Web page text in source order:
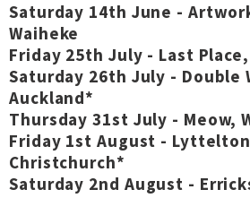
Saturday 14th June -
Waiheke
Friday 25th July - Last
Saturday 26th July - Double
Auckland*
Thursday 31st July - Meow,
Friday 1st August -
Christchurch*
Saturday 2nd August -